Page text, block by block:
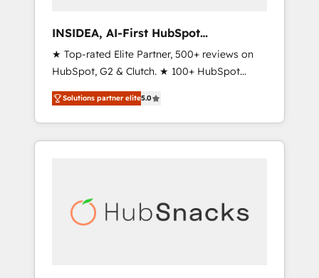
INSIDEA, AI-First HubSpot
Onboarding & RevOps
★ Top-rated Elite Partner, 500+ reviews on
HubSpot, G2 & Clutch. ★ 100+ HubSpot
Certified Experts & Trainers across the team
★ 1,500+ implementations across five
continents ★ AI-First, RevOps-led,
Onboarding obsessed ★ Company of the
data, and build AI-powered workflows that
drive adoption from week one, in your time
Solutions partner elite5.0